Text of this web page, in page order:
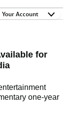
Your Account
for
one-year